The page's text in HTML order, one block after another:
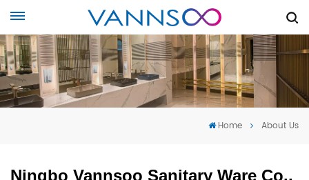
Home About Us
Ningbo Vannsoo Sanitary Ware Co.,